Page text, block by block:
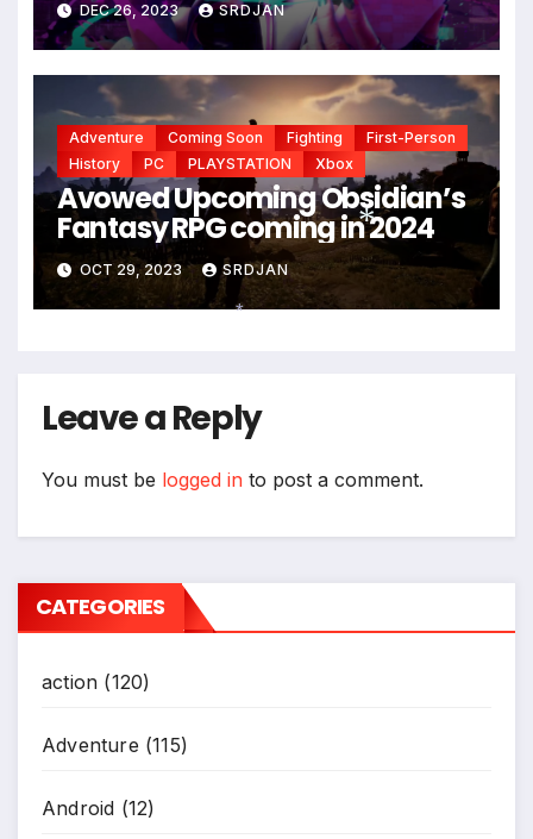
DEC 26, 2023 SRDJAN
Adventure Coming Soon Fighting
First-Person
History
PC PLAYSTATION Xbox
Avowed Upcoming Obsidian’s
Fantasy RPG coming in 2024
OCT 29, 2023 SRDJAN
Leave a Reply
You must be logged in to post a comment.
CATEGORIES
action (120)
Adventure (115)
Android (12)
*
*